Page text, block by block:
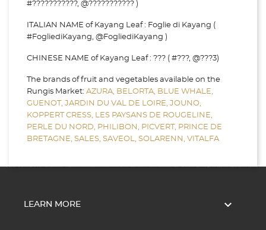
#???????????, @??????????? )
ITALIAN NAME of Kayang Leaf : Foglie di Kayang (
#FogliediKayang, @FogliediKayang )
CHINESE NAME of Kayang Leaf : ??? ( #???, @???3)
The brands of fruit and vegetables available on the
Rungis Market: AZURA, BELORTA, BLUE WHALE,
GUENOT, JARDIN DU VAL DE LOIRE, JOUNO,
KOPPERT CRESS, LES PAYSANS DE ROUGELINE,
PERLE DU NORD, PHILIBON, PICVERT, PRINCE DE
BRETAGNE, SALES, SAVEOL, SOLARENN, VITALFA
LEARN MORE 